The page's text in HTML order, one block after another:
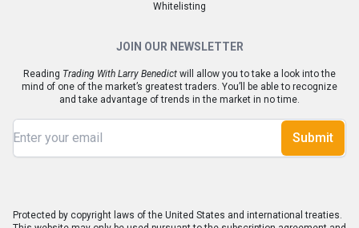
Whitelisting
JOIN OUR NEWSLETTER
Reading Trading With Larry Benedict will allow you to take a look into the
mind of one of the market’s greatest traders. You’ll be able to recognize
and take advantage of trends in the market in no time.
Submit
Protected by copyright laws of the United States and international treaties.